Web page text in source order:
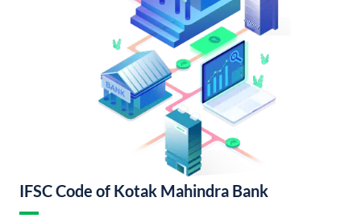
IFSC Code of Kotak Mahindra Bank